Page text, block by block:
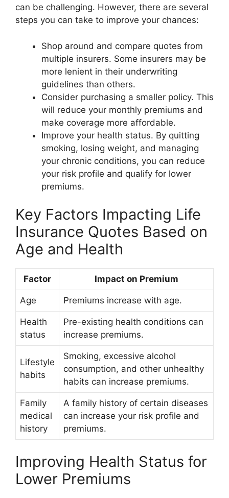
can be challenging. However, there are several
steps you can take to improve your chances:
Shop around and compare quotes from
multiple insurers. Some insurers may be
more lenient in their underwriting
guidelines than others.
Consider purchasing a smaller policy. This
will reduce your monthly premiums and
make coverage more affordable.
Improve your health status. By quitting
smoking, losing weight, and managing
your chronic conditions, you can reduce
your risk profile and qualify for lower
premiums.
Key Factors Impacting Life
Insurance Quotes Based on
Age and Health
Factor Impact on Premium
Age Premiums increase with age.
Health
status
Pre-existing health conditions can
increase premiums.
Lifestyle
habits
Smoking, excessive alcohol
consumption, and other unhealthy
habits can increase premiums.
Family
medical
history
A family history of certain diseases
can increase your risk profile and
premiums.
Improving Health Status for
Lower Premiums